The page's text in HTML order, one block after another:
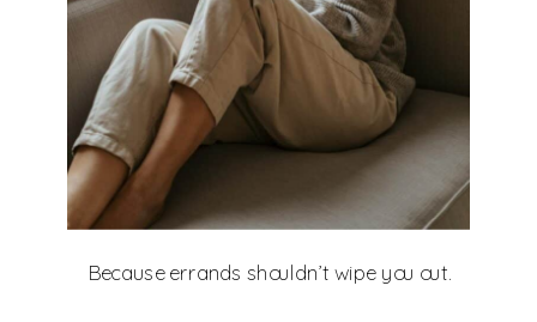
Because errands shouldn’t wipe you out.